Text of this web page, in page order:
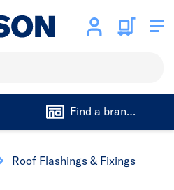
Find a branch
Roof Flashings & Fixings